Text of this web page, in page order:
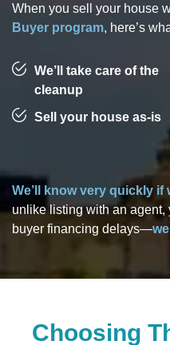
When you sell your house
Buyer program, here’s
We’ll take care of the
cleanup
Sell your house as-is
We’ll know very quickly
unlike listing with an agent,
buyer financing delays—
Choosing